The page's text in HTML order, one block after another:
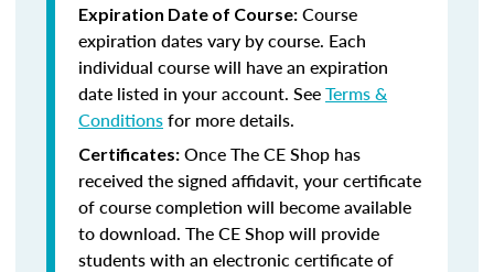
Expiration Date of Course: Course
expiration dates vary by course. Each
individual course will have an expiration
date listed in your account. SeeTerms &
Conditionsfor more details.
Certificates: Once The CE Shop has
received the signed affidavit, your certificate
of course completion will become available
to download. The CE Shop will provide
students with an electronic certificate of